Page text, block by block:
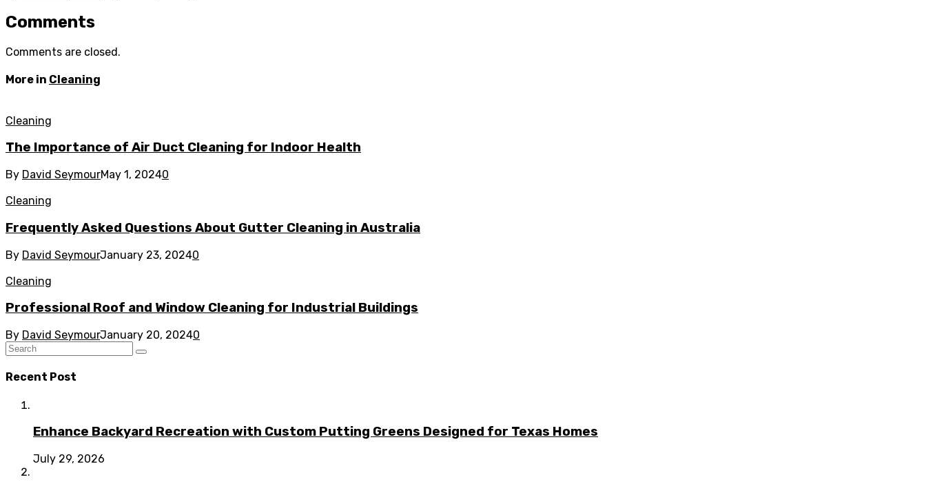
Comments
Comments are closed.
More in Cleaning
Cleaning
The Importance of Air Duct Cleaning for Indoor Health
By David SeymourMay 1, 20240
Cleaning
Frequently Asked Questions About Gutter Cleaning in Australia
By David SeymourJanuary 23, 20240
Cleaning
Professional Roof and Window Cleaning for Industrial Buildings
By David SeymourJanuary 20, 20240
Recent Post
Enhance Backyard Recreation with Custom Putting Greens Designed for Texas Homes
July 29, 2026